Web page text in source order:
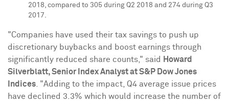
2018, compared to 305 during Q2 2018 and 274 during Q3
2017.
"Companies have used their tax savings to push up
discretionary buybacks and boost earnings through
significantly reduced share counts," said
Howard
Silverblatt, Senior Index Analyst at S&P Dow Jones
Indices . "Adding to the impact, Q4 average issue prices
have declined 3.3% which would increase the number of